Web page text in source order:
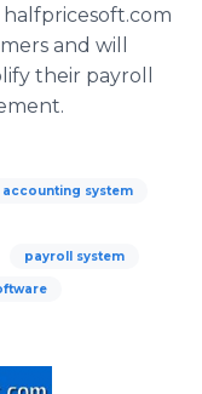
halfpricesoft.com
and will
their payroll
accounting system
payroll system